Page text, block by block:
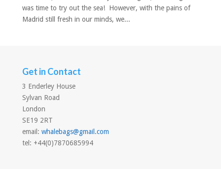
was time to try out the sea! However, with the pains of
Madrid still fresh in our minds, we...
Get in Contact
3 Enderley House
Sylvan Road
London
SE19 2RT
email: whalebags@gmail.com
tel: +44(0)7870685994